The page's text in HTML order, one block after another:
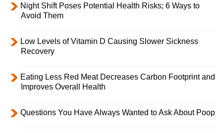
Night Shift Poses Potential Health Risks; 6 Ways to
Avoid Them
Low Levels of Vitamin D Causing Slower Sickness
Recovery
Eating Less Red Meat Decreases Carbon Footprint and
Improves Overall Health
Questions You Have Always Wanted to Ask About Poop